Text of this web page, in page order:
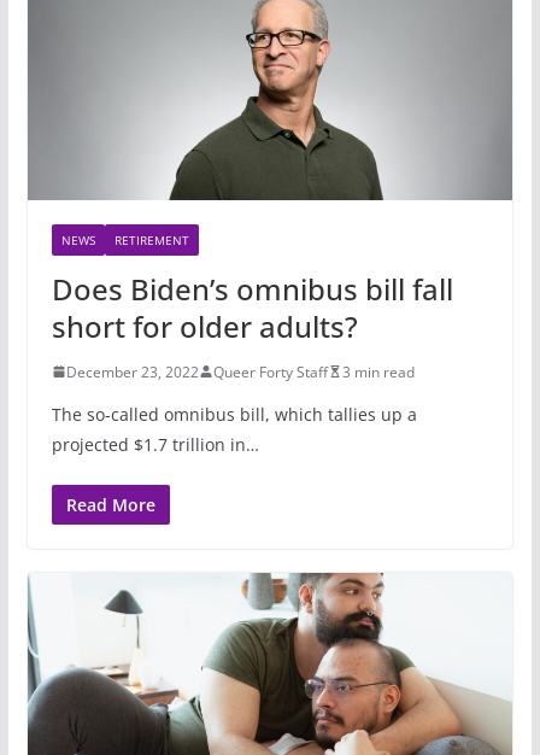
NEWS RETIREMENT
Does Biden’s omnibus bill fall
short for older adults?
December 23, 2022 Queer Forty Staff 3 min read
The so-called omnibus bill, which tallies up a
projected $1.7 trillion in…
Read More